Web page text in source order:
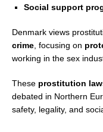
Social support
Denmark views
crime , focusing on
working in the sex
These prostitution
debated in Northern
safety, legality, and